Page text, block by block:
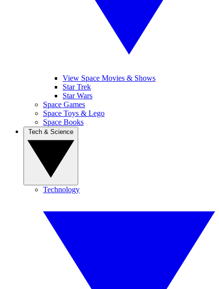
View Space Movies & Shows
Star Trek
Star Wars
Space Games
Space Toys & Lego
Space Books
Technology